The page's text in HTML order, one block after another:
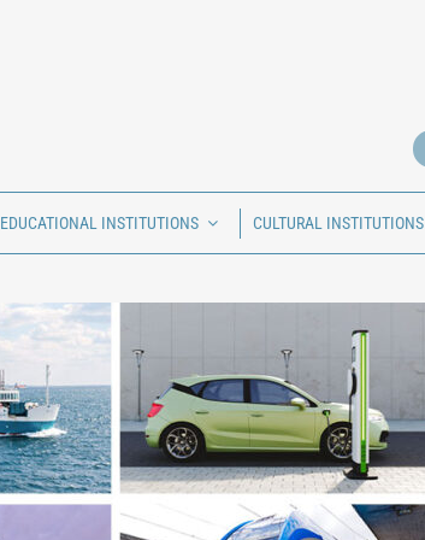
EDUCATIONAL INSTITUTIONS CULTURAL INSTITUTIONS